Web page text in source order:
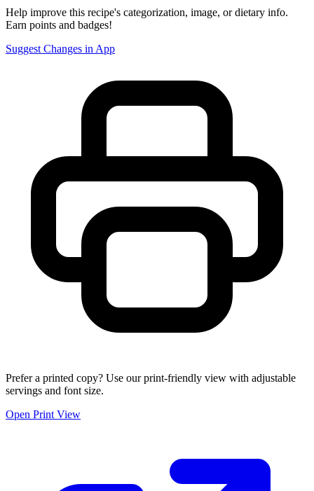
Help improve this recipe's categorization, image, or dietary info.
Earn points and badges!
Suggest Changes in App
Prefer a printed copy? Use our print-friendly view with adjustable
servings and font size.
Open Print View